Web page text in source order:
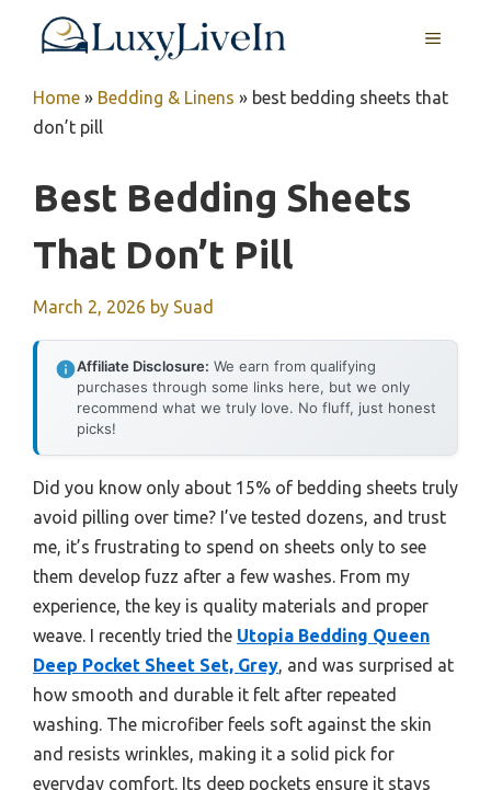
MENU
Home » Bedding & Linens » best bedding sheets that
don’t pill
Best Bedding Sheets
That Don’t Pill
March 2, 2026 by Suad
Affiliate Disclosure: We earn from qualifying
purchases through some links here, but we only
recommend what we truly love. No fluff, just honest
picks!
Did you know only about 15% of bedding sheets truly
avoid pilling over time? I’ve tested dozens, and trust
me, it’s frustrating to spend on sheets only to see
them develop fuzz after a few washes. From my
experience, the key is quality materials and proper
weave. I recently tried the Utopia Bedding Queen
Deep Pocket Sheet Set, Grey, and was surprised at
how smooth and durable it felt after repeated
washing. The microfiber feels soft against the skin
and resists wrinkles, making it a solid pick for
everyday comfort. Its deep pockets ensure it stays